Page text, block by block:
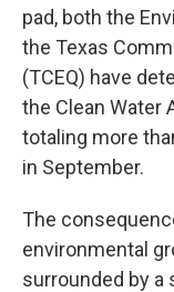
pad, both the
the Texas
(TCEQ) have
the Clean Water
totaling more
in September.
The
environmental
surrounded by a